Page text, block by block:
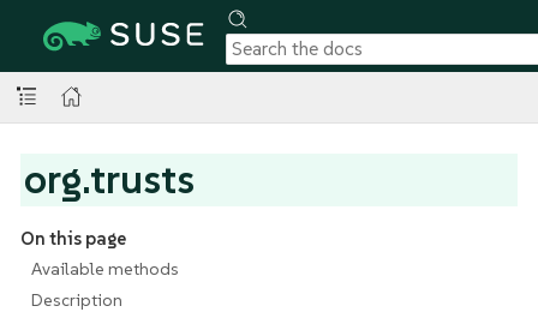
org.trusts
On this page
Available methods
Description